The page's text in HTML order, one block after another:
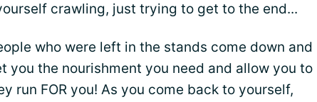
crawling, just trying to get to the end...
who were left in the stands come down and
you the nourishment you need and allow you to
run FOR you! As you come back to yourself,